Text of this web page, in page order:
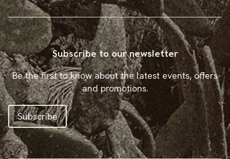
Subscribe to our newsletter
Be the first to know about the latest events, offers
and promotions.
Subscribe